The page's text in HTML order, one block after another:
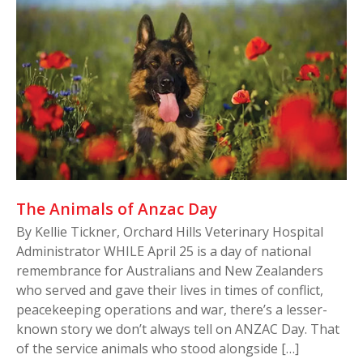
The Animals of Anzac Day
By Kellie Tickner, Orchard Hills Veterinary Hospital
Administrator WHILE April 25 is a day of national
remembrance for Australians and New Zealanders
who served and gave their lives in times of conflict,
peacekeeping operations and war, there’s a lesser-
known story we don’t always tell on ANZAC Day. That
of the service animals who stood alongside […]